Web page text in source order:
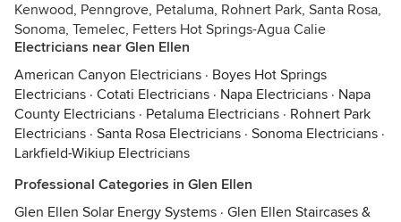
Kenwood, Penngrove, Petaluma, Rohnert Park, Santa Rosa,
Sonoma, Temelec, Fetters Hot Springs-Agua Calie
Electricians near Glen Ellen
American Canyon Electricians · Boyes Hot Springs
Electricians · Cotati Electricians · Napa Electricians · Napa
County Electricians · Petaluma Electricians · Rohnert Park
Electricians · Santa Rosa Electricians · Sonoma Electricians ·
Larkfield-Wikiup Electricians
Professional Categories in Glen Ellen
Glen Ellen Solar Energy Systems · Glen Ellen Staircases &